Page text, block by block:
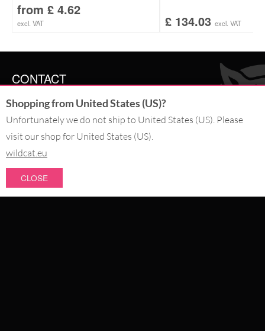
from £ 4.62
excl. VAT £ 134.03 excl. VAT
CONTACT
SERVICE@WILDCAT.CO.UK
@WILDCATGERMANY
FB.COM/WILDCATOFFICIAL
PAY WITH
Shopping from United States (US)?
Unfortunately we do not ship to United States (US). Please
visit our shop for United States (US).
wildcat.eu
CLOSE